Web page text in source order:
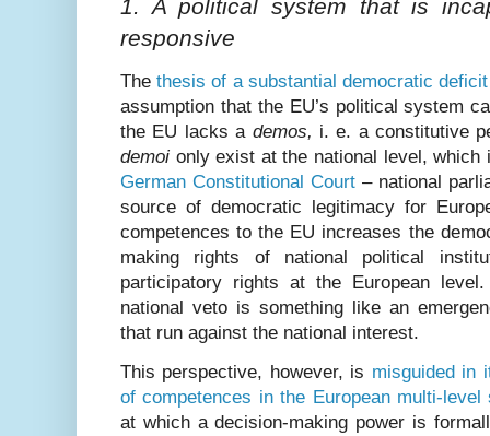
1. A political system that is
responsive
Thethesis of a substantial democratic
assumption that the EU’s political system
the EU lacks a demos, i. e. a constitutive
demoi only exist at the national level,
German Constitutional Court– national
source of democratic legitimacy for
competences to the EU increases the
making rights of national political
participatory rights at the European
national veto is something like an
that run against the national interest.
This perspective, however, is misguided in
of competences in the European multi-level
at which a decision-making power is